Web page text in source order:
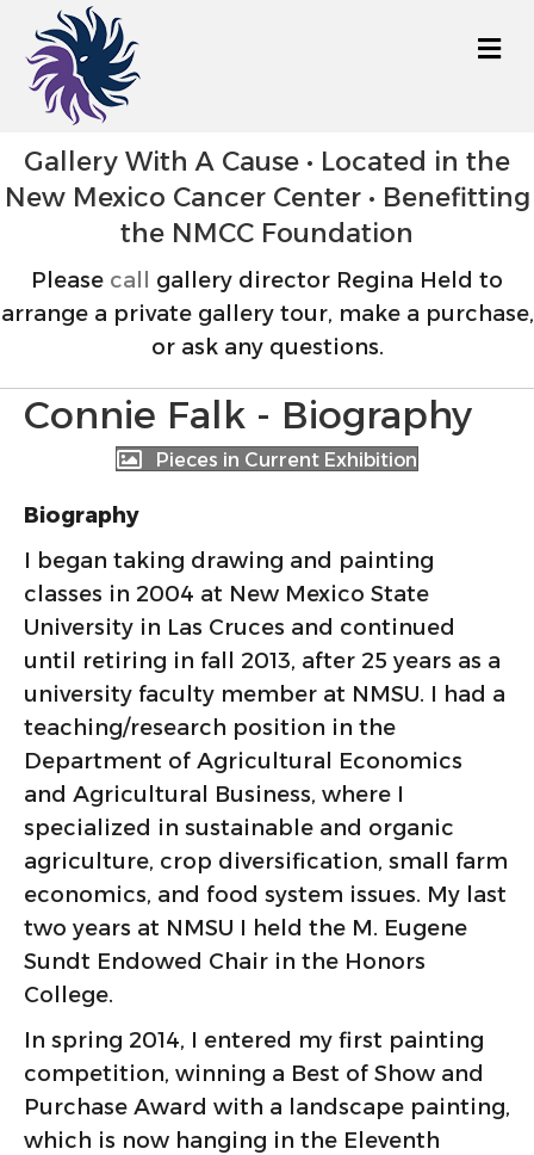
Gallery With A Cause • Located in the
New Mexico Cancer Center • Benefitting
the NMCC Foundation
Please call
gallery director Regina Held to
arrange a private gallery tour, make a purchase,
or ask any questions.
Connie Falk - Biography
Pieces in Current Exhibition
Biography
I began taking drawing and painting
classes in 2004 at New Mexico State
University in Las Cruces and continued
until retiring in fall 2013, after 25 years as a
university faculty member at NMSU. I had a
teaching/research position in the
Department of Agricultural Economics
and Agricultural Business, where I
specialized in sustainable and organic
agriculture, crop diversification, small farm
economics, and food system issues. My last
two years at NMSU I held the M. Eugene
Sundt Endowed Chair in the Honors
College.
In spring 2014, I entered my first painting
competition, winning a Best of Show and
Purchase Award with a landscape painting,
which is now hanging in the Eleventh